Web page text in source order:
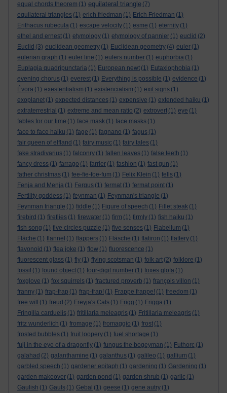
equal chords theorem (1) equilateral triangle (7)
equilateral triangles (1) erich friedman (1) Erich Friedman (1)
Erithacus rubecula (1) escape velocity (1) esme (1) eternity (1)
ethel and ernest (1) etymology (1) etymology of pannier (1) euclid (2)
Euclid (3) euclidean geometry (1) Euclidean geometry (4) euler (1)
eulerian graph (1) euler line (1) eulers number (1) euphorbia (1)
Euplagia quadripunctaria (1) European newt (1) Eutaxiophobia (1)
evening chorus (1) everest (1) Everything is possible (1) evidence (1)
Évora (1) exestentialism (1) existencialism (1) exit signs (1)
exoplanet (1) expected distances (1) expensive (1) extended haiku (1)
extraterrestrial (1) extreme and mean ratio (2) extrovert (1) eye (1)
fables for our time (1) face mask (1) face masks (1)
face to face haiku (1) fage (1) fagnano (1) fagus (1)
fair queen of elfland (1) fairy music (1) fairy tales (1)
fake stradivarius (1) falconry (1) fallen leaves (1) false teeth (1)
fancy dress (1) farrago (1) farrier (1) fashion (1) fast gun (1)
father christmas (1) fee-fie-foe-fum (1) Felix Klein (1) fells (1)
Fenja and Menja (1) Fergus (1) fermat (1) fermat point (1)
Fertility goddess (1) feynman (1) Feynman's triangle (1)
Feynman triangle (1) fiddle (1) Figure of speech (1) Fillet steak (1)
firebird (1) fireflies (1) firewater (1) firm (1) firmly (1) fish haiku (1)
fish song (1) five circles puzzle (1) five senses (1) Flabellum (1)
Fläche (1) flannel (1) flappers (1) Fläsche (1) flatiron (1) flattery (1)
flavonoid (1) flea joke (1) flow (1) fluorescence (1)
fluorescent glass (1) fly (1) flying scotsman (1) folk art (2) folklore (1)
fossil (1) found object (1) four-digit number (1) foxes glofa (1)
foxglove (1) fox squirrels (1) fractured proverb (1) françois villon (1)
franny (1) frap-frap (1) frap-frap! (1) Frappe frappe! (1) freedom (1)
free will
(1) freud (2) Freyja's Cats (1) Frigg (1) Frigga (1)
Fringilla carduelis (1) fritillaria meleagris (1) Fritillaria meleagris (1)
fritz wunderlich (1) fromage (1) fromaggio (1) frost (1)
frosted bubbles (1) fruit loopery (1) fuel shortage (1)
fuji in the eye of a dragonfly (1) fungus the bogeyman (1) Futhorc (1)
galahad (2) galanthamine (1) galanthus (1) galileo (1) gallium (1)
garbled speech (1) gardener epitaph (1) gardening (1) Gardening (1)
garden makeover (1) garden pond (1) garden shrub (1) garlic (1)
Gaulish (1) Gauls (1) Gebal (1) geese (1) gene autry (1)